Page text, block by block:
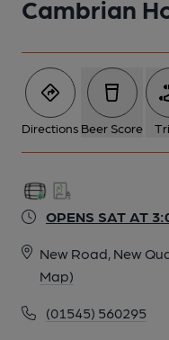
Cambrian
Directions Beer Score
OPENS SAT AT
New Road, New
Map)
(01545) 560295